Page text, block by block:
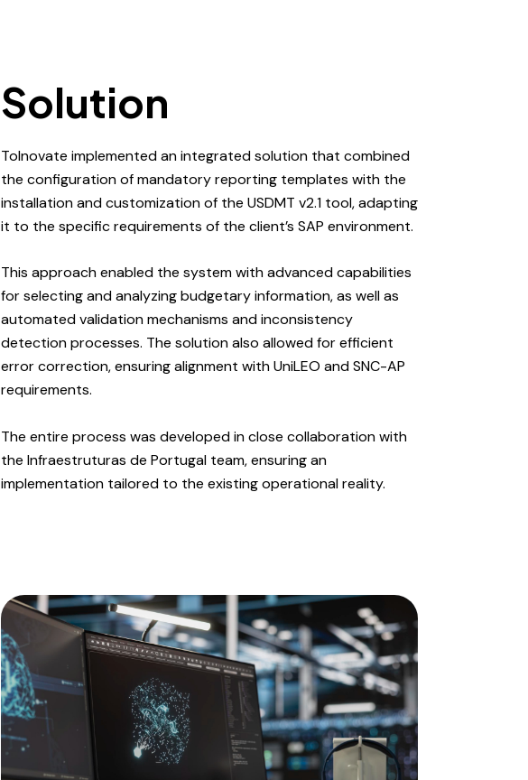
Solution
ToInovate implemented an integrated solution that combined
the configuration of mandatory reporting templates with the
installation and customization of the USDMT v2.1 tool, adapting
it to the specific requirements of the client’s SAP environment.
This approach enabled the system with advanced capabilities
for selecting and analyzing budgetary information, as well as
automated validation mechanisms and inconsistency
detection processes. The solution also allowed for efficient
error correction, ensuring alignment with UniLEO and SNC-AP
requirements.
The entire process was developed in close collaboration with
the Infraestruturas de Portugal team, ensuring an
implementation tailored to the existing operational reality.